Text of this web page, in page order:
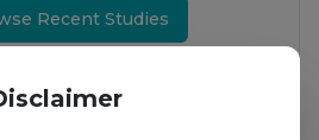
Recent Studies